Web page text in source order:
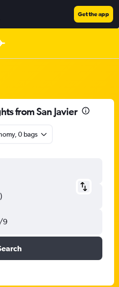
Get the app
from San Javier
0 bags
9